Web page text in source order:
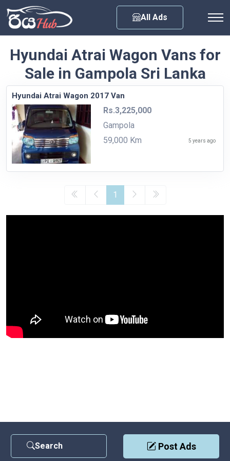
All Ads
Search Post Ads
Hyundai Atrai Wagon Vans for
Sale in Gampola Sri Lanka
Hyundai Atrai Wagon 2017 Van
Rs.3,225,000
Gampola
59,000 Km
5 years ago
1
Privacy Policy
Any City